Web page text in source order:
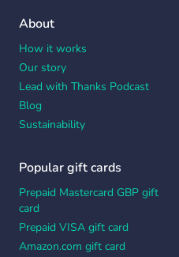
About
How it works
Our story
Lead with Thanks Podcast
Blog
Sustainability
Popular gift cards
Prepaid Mastercard GBP gift
card
Prepaid VISA gift card
Amazon.com gift card